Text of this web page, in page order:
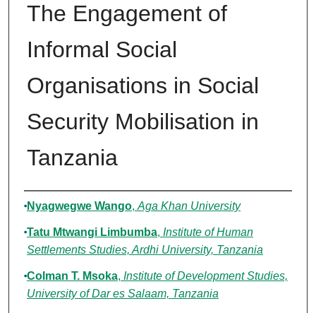
The Engagement of
Informal Social
Organisations in Social
Security Mobilisation in
Tanzania
Authors
Nyagwegwe Wango, Aga Khan University
Tatu Mtwangi Limbumba, Institute of Human
Settlements Studies, Ardhi University, Tanzania
Colman T. Msoka, Institute of Development Studies,
University of Dar es Salaam, Tanzania